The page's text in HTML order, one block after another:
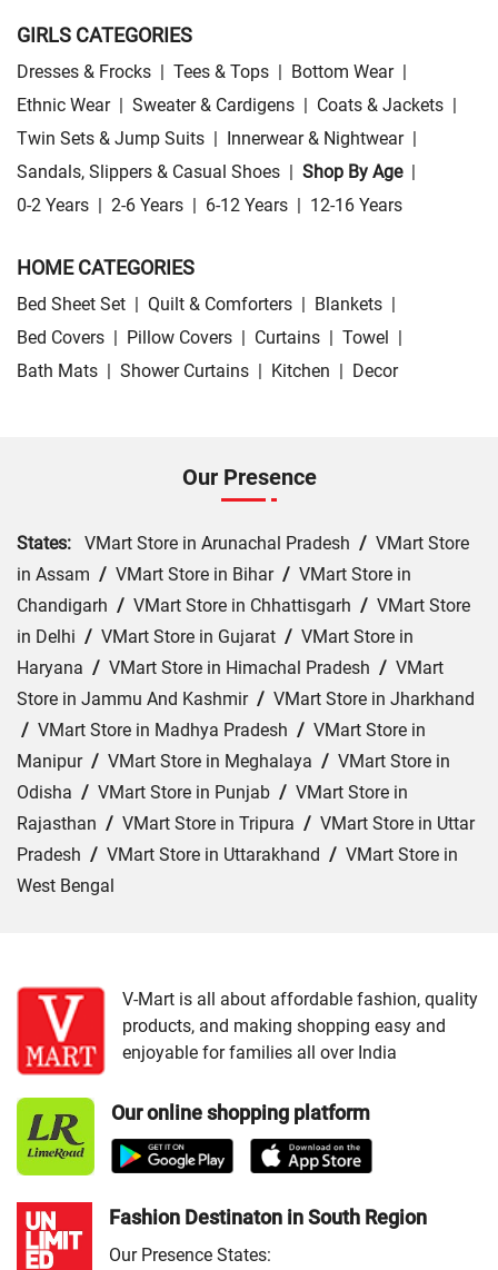
GIRLS CATEGORIES
Dresses & Frocks | Tees & Tops | Bottom Wear |
Ethnic Wear | Sweater & Cardigens | Coats & Jackets |
Twin Sets & Jump Suits | Innerwear & Nightwear |
Sandals, Slippers & Casual Shoes | Shop By Age |
0-2 Years | 2-6 Years | 6-12 Years | 12-16 Years
HOME CATEGORIES
Bed Sheet Set | Quilt & Comforters | Blankets |
Bed Covers | Pillow Covers | Curtains | Towel |
Bath Mats | Shower Curtains | Kitchen | Decor
Our Presence
States: VMart Store in Arunachal Pradesh / VMart Store
in Assam / VMart Store in Bihar/ VMart Store in
Chandigarh / VMart Store in Chhattisgarh / VMart Store
in Delhi / VMart Store in Gujarat / VMart Store in
Haryana / VMart Store in Himachal Pradesh / VMart
Store in Jammu And Kashmir/ VMart Store in Jharkhand
/ VMart Store in Madhya Pradesh / VMart Store in
Manipur/ VMart Store in Meghalaya / VMart Store in
Odisha / VMart Store in Punjab / VMart Store in
Rajasthan / VMart Store in Tripura / VMart Store in Uttar
Pradesh / VMart Store in Uttarakhand / VMart Store in
West Bengal
VMart Store in Amethi/ VMart Store in Amroha/ VMart
Store in Auraiya/VMart Store in Azamgarh/VMart
Store in Bahraich/VMart Store in Ballia/VMart Store in
Barabanki
/VMart Store in Bareilly/VMart Store in Basti
/VMart Store in Bhadohi/ VMart Store in Bijnor
Store in Chitrakoot Dham/VMart Store in deoria/
Store in Etah/ VMart Store in Etawah
V-Mart is all about affordable fashion, quality
products, and making shopping easy and
enjoyable for families all over India
Our online shopping platform
Fashion Destinaton in South Region
Our Presence States: